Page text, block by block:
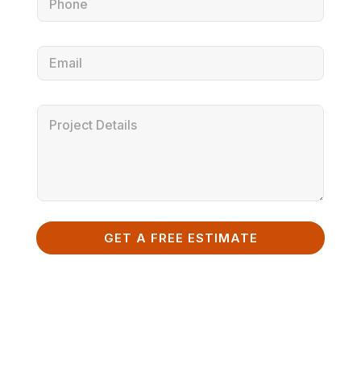
GET A FREE ESTIMATE